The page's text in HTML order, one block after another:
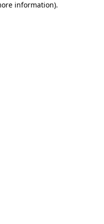
information).